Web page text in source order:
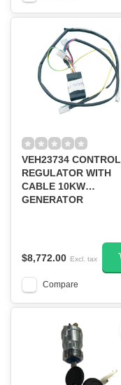
VEH23734 CONTROL
REGULATOR WITH
CABLE 10KW
GENERATOR
$8,772.00 Excl. tax
Compare